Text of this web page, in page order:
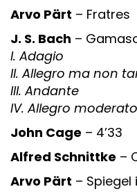
Arvo Pärt – Fratres
J. S. Bach –
I. Adagio
II. Allegro ma non
III. Andante
IV. Allegro moderato
John Cage – 4’33
Alfred Schnittke –
Arvo Pärt – Spiegel